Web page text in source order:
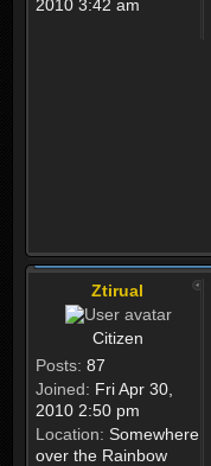
2010 3:42 am
Ztirual
Citizen
Posts: 87
Joined: Fri Apr 30,
2010 2:50 pm
Location: Somewhere
over the Rainbow